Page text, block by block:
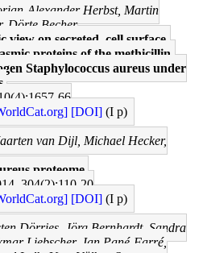
Alexander Herbst, Martin
Dörte Becher
on secreted, cell surface-
proteins of the methicillin-
Staphylococcus aureus under
66
[DOI] (I p)
van Dijl, Michael Hecker,
proteome.
304(2);110-20
[DOI] (I p)
Dörries, Jörg Bernhardt, Sandra
Liebscher, Jan Pané-Farré,